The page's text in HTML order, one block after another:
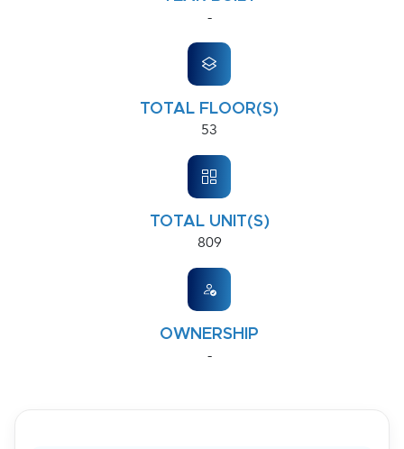
-
TOTAL FLOOR(S)
53
TOTAL UNIT(S)
809
OWNERSHIP
-